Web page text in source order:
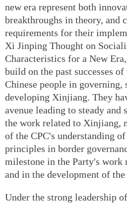
new era represent both
breakthroughs in theory, and
requirements for their
Xi Jinping Thought on
Characteristics for a New
build on the past successes
Chinese people in governing,
developing Xinjiang. They
avenue leading to steady and
the work related to Xinjiang,
of the CPC's understanding
principles in border
milestone in the Party's work
and in the development of
Under the strong leadership